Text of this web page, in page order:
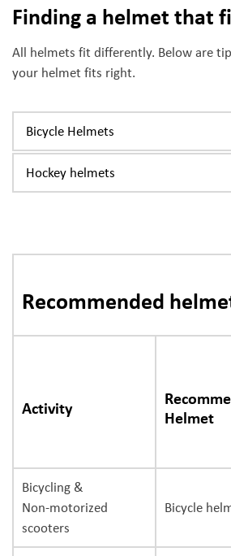
Finding a helmet that
All helmets fit differently. Below are
your helmet fits right.
Bicycle Helmets
Hockey helmets
Recommended
Activity
Helmet
Bicycling &
Non-motorized
scooters
Bicycle